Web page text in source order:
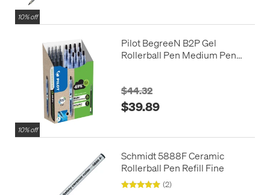
10% off
10% off
Pilot BegreeN B2P Gel
Rollerball Pen Medium Pen
$44.32
$39.89
Schmidt 5888F Ceramic
Rollerball Pen Refill Fine
(2)